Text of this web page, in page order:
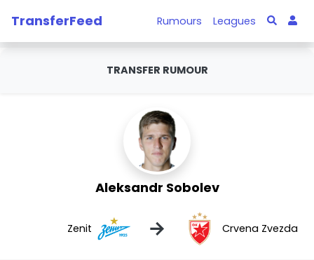
TransferFeed Rumours Leagues
TRANSFER RUMOUR
Aleksandr Sobolev
Zenit → Crvena Zvezda